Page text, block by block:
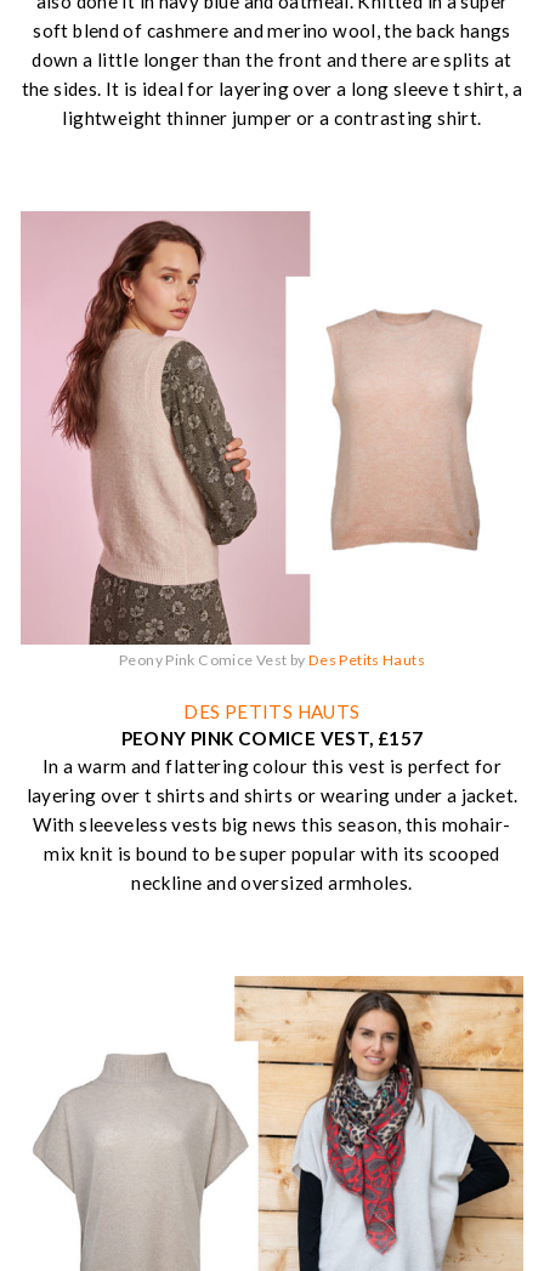
soft blend of cashmere and merino wool, the back hangs
down a little longer than the front and there are splits at
the sides. It is ideal for layering over a long sleeve t shirt, a
lightweight thinner jumper or a contrasting shirt.
Peony Pink Comice Vest by Des Petits Hauts
DES PETITS HAUTS
PEONY PINK COMICE VEST, £157
In a warm and flattering colour this vest is perfect for
layering over t shirts and shirts or wearing under a jacket.
With sleeveless vests big news this season, this mohair-
mix knit is bound to be super popular with its scooped
neckline and oversized armholes.